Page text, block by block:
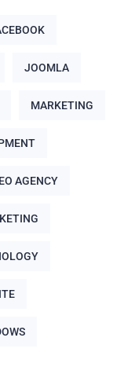
JOOMLA
MARKETING
AGENCY